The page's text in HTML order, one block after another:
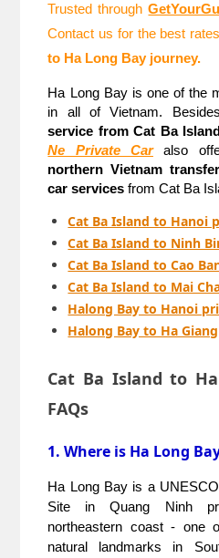
Trusted through
Contact us for the best
to Ha Long Bay journey.
Ha Long Bay is one of the
in all of Vietnam.
service from Cat Ba
Ne Private Car
northern Vietnam
car services from Cat Ba
Cat Ba Island to Hanoi
Cat Ba Island to Ninh
Cat Ba Island to Cao
Cat Ba Island to Mai
Halong Bay to Hanoi
Halong Bay to Ha
Cat Ba Island to
FAQs
1. Where is Ha Long
Ha Long Bay is a
Site in Quang Ninh
northeastern coast - one
natural landmarks in